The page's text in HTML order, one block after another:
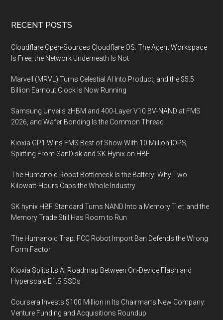
Footer
RECENT POSTS
Cloudflare Open-Sources Cloudflare OS: The Agent Workspace
Is Free, the Network Underneath Is Not
Marvell (MRVL) Turns Celestial AI Into Product, and the $5.5
Billion Earnout Clock Is Now Running
Samsung Unveils zHBM and 400-Layer V10 BV-NAND at FMS
2026, and Wafer Bonding Is the Common Thread
Kioxia GP1 Wins FMS Best of Show With 10 Million IOPS,
Splitting From SanDisk and SK Hynix on HBF
The Humanoid Robot Bottleneck Is the Battery: Why Two
Kilowatt-Hours Caps the Whole Industry
SK hynix HBF Standard Turns NAND Into a Memory Tier, and the
Memory Trade Still Has Room to Run
The Humanoid Trap: FCC Robot Import Ban Defends the Wrong
Form Factor
Kioxia Splits Its AI Roadmap Between On-Device Flash and
Hyperscale E1.S SSDs
Coursera Invests $100 Million in Its Chairman’s New Company:
Venture Funding and Acquisitions Roundup